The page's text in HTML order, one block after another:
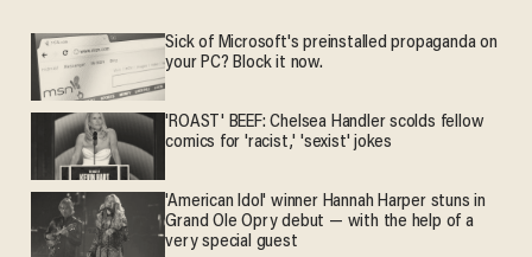
Sick of Microsoft's preinstalled propaganda on
your PC? Block it now.
'ROAST' BEEF: Chelsea Handler scolds fellow
comics for 'racist,' 'sexist' jokes
'American Idol' winner Hannah Harper stuns in
Grand Ole Opry debut — with the help of a
very special guest